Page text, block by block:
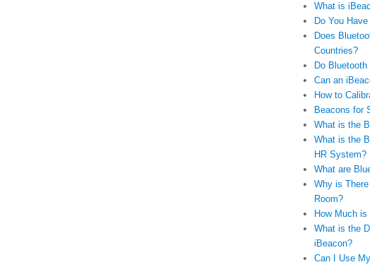
What is
Do You
Does
Countries?
Do
Can an
How to
Beacons for
What is the
What is the
HR System?
What are
Why is
Room?
How Much
What is the
iBeacon?
Can I Use